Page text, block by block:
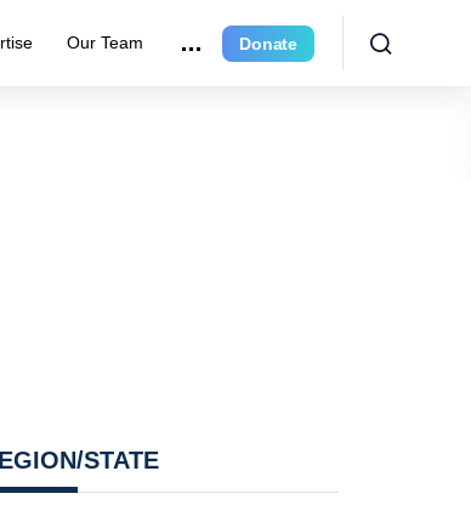
Our Team Donate
STATE